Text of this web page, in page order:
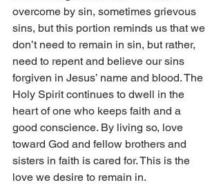
overcome by sin, sometimes grievous
sins, but this portion reminds us that we
don’t need to remain in sin, but rather,
need to repent and believe our sins
forgiven in Jesus’ name and blood. The
Holy Spirit continues to dwell in the
heart of one who keeps faith and a
good conscience. By living so, love
toward God and fellow brothers and
sisters in faith is cared for. This is the
love we desire to remain in.